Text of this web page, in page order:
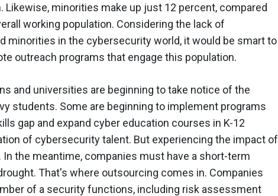
Likewise, minorities make up just 12 percent, compared
working population. Considering the lack of
minorities in the cybersecurity world, it would be smart to
outreach programs that engage this population.
and universities are beginning to take notice of the
students. Some are beginning to implement programs
gap and expand cyber education courses in K-12
of cybersecurity talent. But experiencing the impact of
the meantime, companies must have a short-term
That's where outsourcing comes in. Companies
of a security functions, including risk assessment